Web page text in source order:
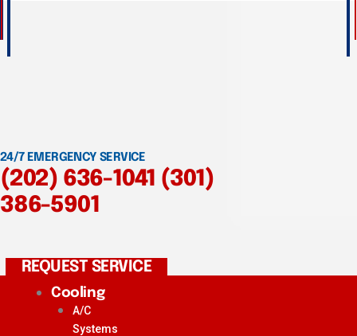
24/7 EMERGENCY SERVICE
(202) 636-1041 (301)
386-5901
REQUEST SERVICE
Cooling
A/C
Systems